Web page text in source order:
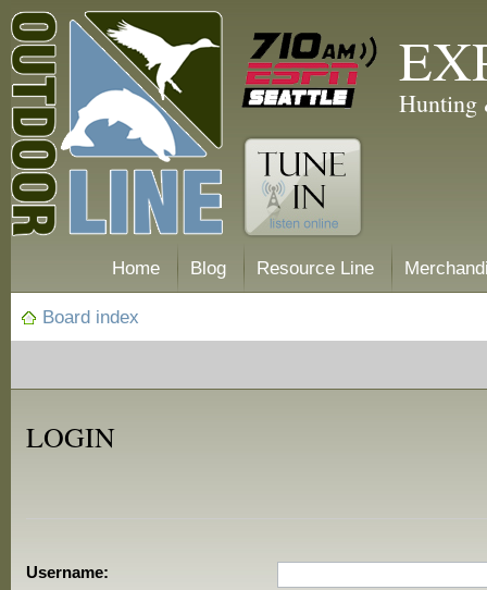
Hunting
Home Blog Resource Line
Board index
LOGIN
Username: